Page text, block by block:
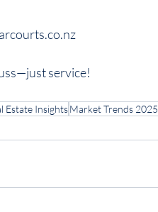
service!
Estate InsightsMarket Trends 2025